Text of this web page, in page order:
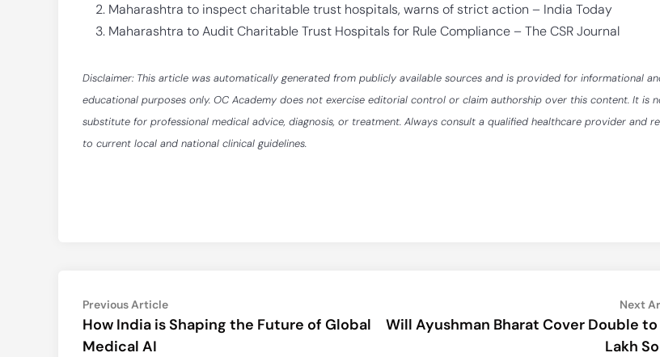
Maharashtra to inspect charitable trust hospitals, warns of strict action – India Today
Maharashtra to Audit Charitable Trust Hospitals for Rule Compliance – The CSR Journal
Disclaimer: This article was automatically generated from publicly available sources and is provided for informational
educational purposes only. OC Academy does not exercise editorial control or claim authorship over this content. It is
substitute for professional medical advice, diagnosis, or treatment. Always consult a qualified healthcare provider and
to current local and national clinical guidelines.
Post
navigation
Previous ArticlePrevious
article:
How India is Shaping the Future of Global
Medical AI
Next
Will Ayushman Bharat Cover Double to
Lakh